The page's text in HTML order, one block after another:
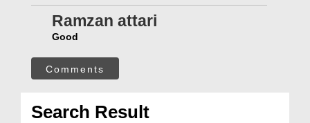
Ramzan attari
Good
Comments
Search Result